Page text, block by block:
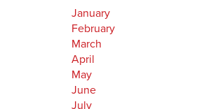
January
February
March
April
May
June
July